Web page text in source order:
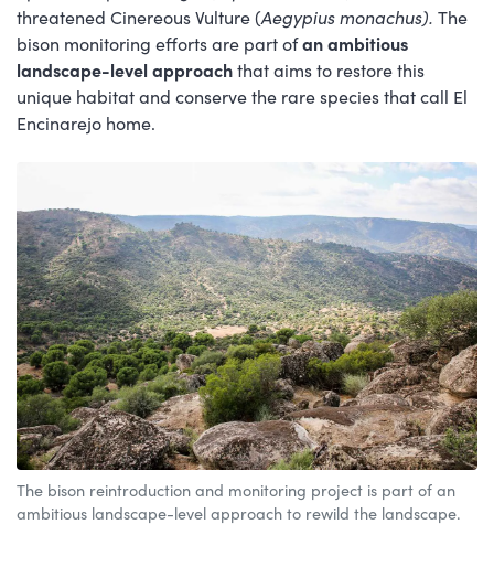
threatened Cinereous Vulture (Aegypius monachus). The
bison monitoring efforts are part ofan ambitious
landscape-level approachthat aims to restore this
unique habitat and conserve the rare species that call El
Encinarejo home.
The bison reintroduction and monitoring project is part of an
ambitious landscape-level approach to rewild the landscape.